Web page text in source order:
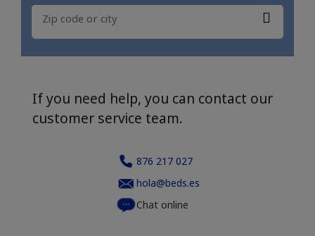
If you need help, you can contact our
customer service team.
876 217 027
hola@beds.es
Chat online